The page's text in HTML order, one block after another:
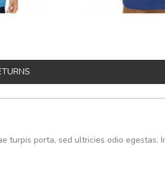
turpis porta, sed ultricies odio egestas.